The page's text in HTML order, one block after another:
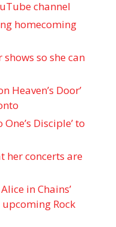
channel
homecoming
shows so she can
Heaven’s Door’
Disciple ’ to
her concerts are
in Chains’
Rock